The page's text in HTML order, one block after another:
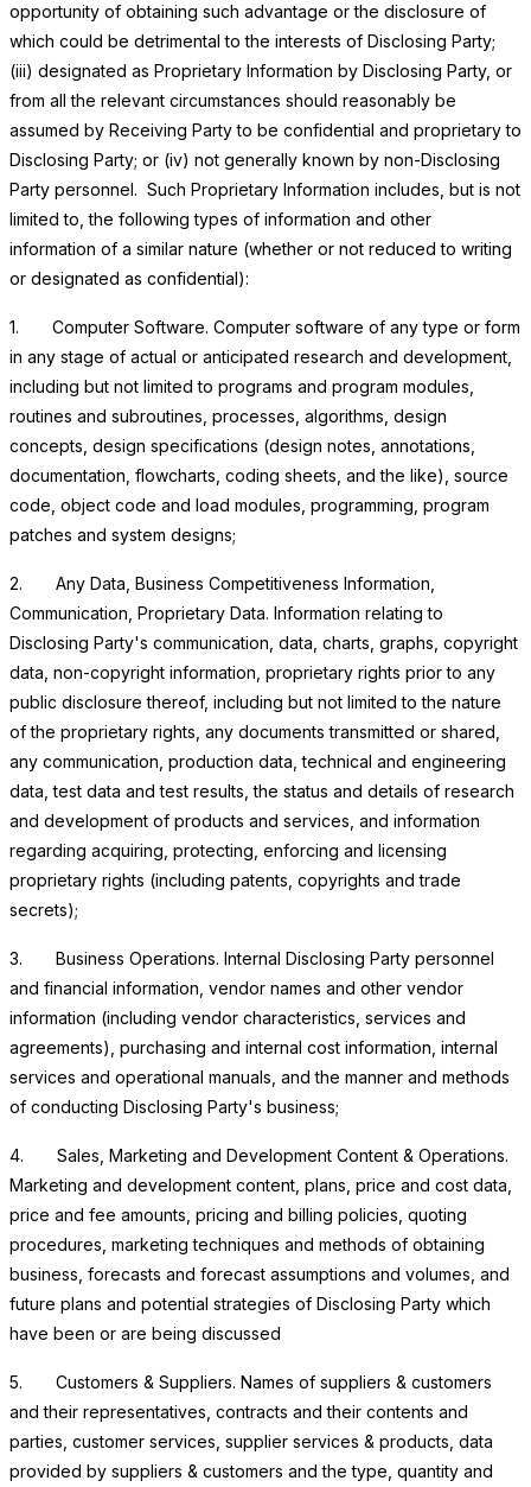
opportunity of obtaining such advantage or the disclosure of
which could be detrimental to the interests of Disclosing Party;
(iii) designated as Proprietary Information by Disclosing Party, or
from all the relevant circumstances should reasonably be
assumed by Receiving Party to be confidential and proprietary to
Disclosing Party; or (iv) not generally known by non-Disclosing
Party personnel. Such Proprietary Information includes, but is not
limited to, the following types of information and other
information of a similar nature (whether or not reduced to writing
or designated as confidential):
1. Computer Software. Computer software of any type or form
in any stage of actual or anticipated research and development,
including but not limited to programs and program modules,
routines and subroutines, processes, algorithms, design
concepts, design specifications (design notes, annotations,
documentation, flowcharts, coding sheets, and the like), source
code, object code and load modules, programming, program
patches and system designs;
2.
Any Data, Business Competitiveness Information,
Communication, Proprietary Data. Information relating to
Disclosing Party's communication, data, charts, graphs, copyright
data, non-copyright information, proprietary rights prior to any
public disclosure thereof, including but not limited to the nature
of the proprietary rights, any documents transmitted or shared,
any communication, production data, technical and engineering
data, test data and test results, the status and details of research
and development of products and services, and information
regarding acquiring, protecting, enforcing and licensing
proprietary rights (including patents, copyrights and trade
secrets);
3. Business Operations. Internal Disclosing Party personnel
and financial information, vendor names and other vendor
information (including vendor characteristics, services and
agreements), purchasing and internal cost information, internal
services and operational manuals, and the manner and methods
of conducting Disclosing Party's business;
4. Sales, Marketing and Development Content & Operations.
Marketing and development content, plans, price and cost data,
price and fee amounts, pricing and billing policies, quoting
procedures, marketing techniques and methods of obtaining
business, forecasts and forecast assumptions and volumes, and
future plans and potential strategies of Disclosing Party which
have been or are being discussed
5. Customers & Suppliers. Names of suppliers & customers
and their representatives, contracts and their contents and
parties, customer services, supplier services & products, data
provided by suppliers & customers and the type, quantity and